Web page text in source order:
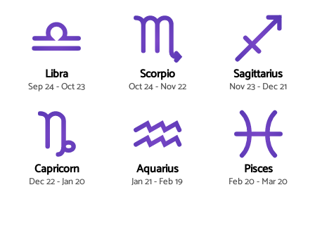
Libra
Sep 24 - Oct 23
Scorpio
Oct 24 - Nov 22
Sagittarius
Nov 23 - Dec 21
Capricorn
Dec 22 - Jan 20
Aquarius
Jan 21 - Feb 19
Pisces
Feb 20 - Mar 20